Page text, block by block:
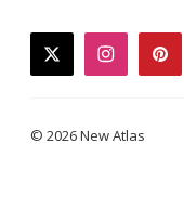
twitterinstagram
© 2026 New Atlas